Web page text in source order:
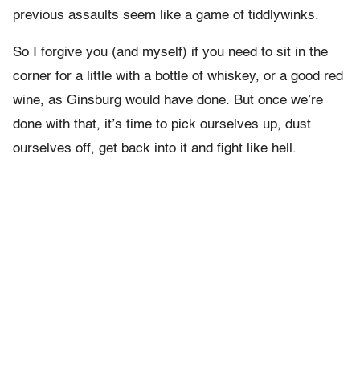
previous assaults seem like a game of tiddlywinks.
So I forgive you (and myself) if you need to sit in the
corner for a little with a bottle of whiskey, or a good red
wine, as Ginsburg would have done. But once we’re
done with that, it’s time to pick ourselves up, dust
ourselves off, get back into it and fight like hell.